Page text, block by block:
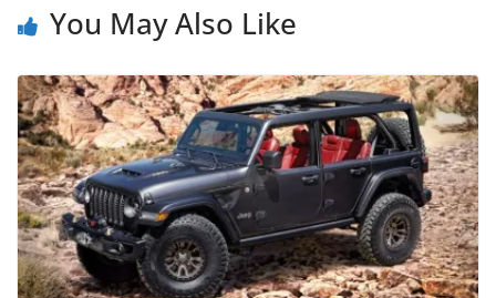
You May Also Like